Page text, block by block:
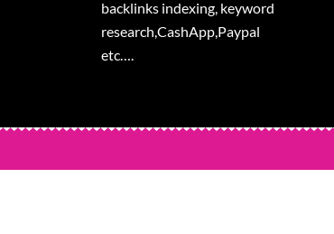
backlinks indexing, keyword
research,CashApp,Paypal
etc….